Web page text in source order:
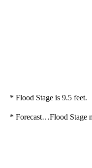
* Flood Stage is 9.5 feet.
* Forecast…Flood Stage